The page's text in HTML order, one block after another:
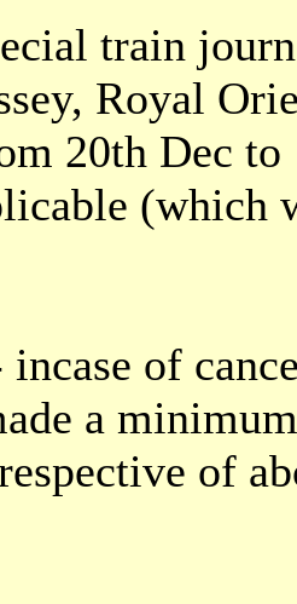
train
Royal
20th Dec to
(which
incase of
a
of